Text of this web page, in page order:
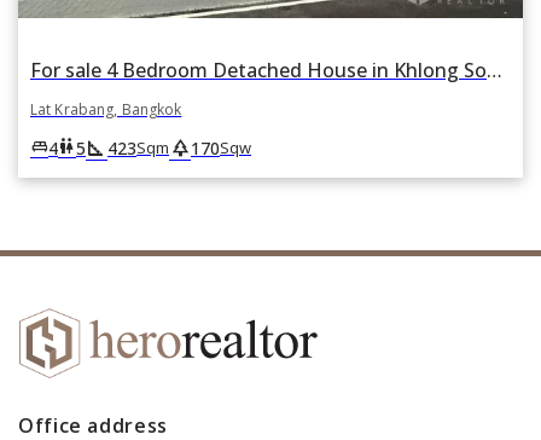
For sale 4 Bedroom Detached House in Khlong Song Ton Nun, Lat Krabang, Bangkok
Lat Krabang, Bangkok
king_bed4wc5square_foot 423Sqm park170Sqw
Office address